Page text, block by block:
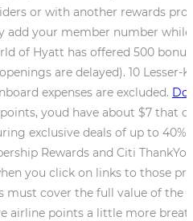
or with another rewards
add your member number
of Hyatt has offered 500
are delayed). 10
expenses are excluded. Do
youd have about $7 that
exclusive deals of up to
Rewards and Citi
you click on links to those
must cover the full value of the
airline points a little more